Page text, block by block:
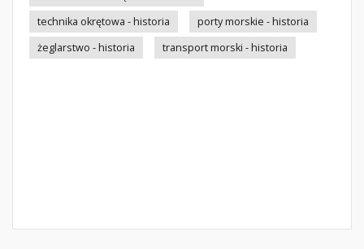
technika okrętowa - historia
porty morskie - historia
żeglarstwo - historia
transport morski - historia